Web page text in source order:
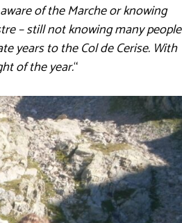
of the Marche or knowing
– still not knowing many people
years to the Col de Cerise. With
of the year.“